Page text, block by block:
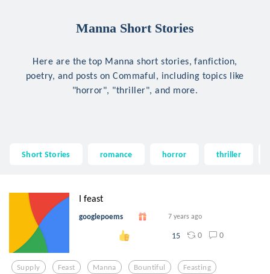
Manna Short Stories
Here are the top Manna short stories, fanfiction,
poetry, and posts on Commaful, including topics like
"horror", "thriller", and more.
Short Stories romance horror thriller
I feast
googlepoems 7 years ago
15 0 0
Supply Feast Manna Bountiful Feasting